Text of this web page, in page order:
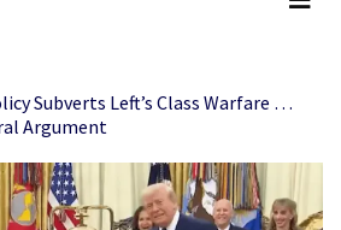
Subverts Left’s Class Warfare …
Argument